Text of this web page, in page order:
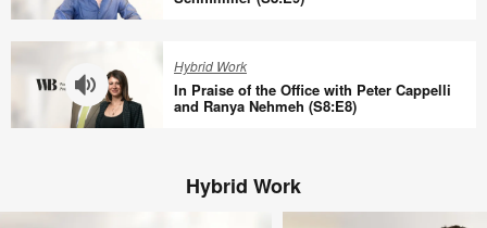
Work
(S8:E11)
Work
with
Tracy
Brower
(S8:E10)
Offices
Aren’t
Better
the
Hybrid Work
In Praise of the Office with Peter Cappelli
and Ranya Nehmeh (S8:E8)
Hybrid Work